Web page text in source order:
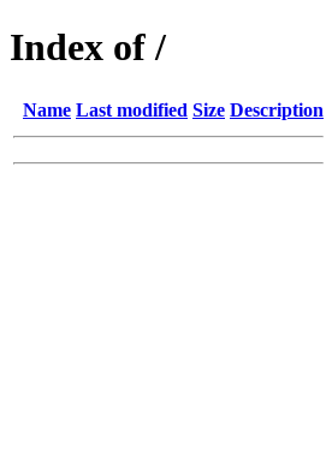
Index of /
Name Last modified Size Description